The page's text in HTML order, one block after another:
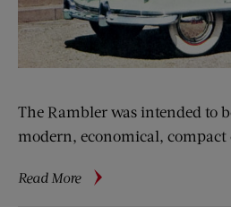
The Rambler was intended to
modern, economical, compact
Read Moreabout